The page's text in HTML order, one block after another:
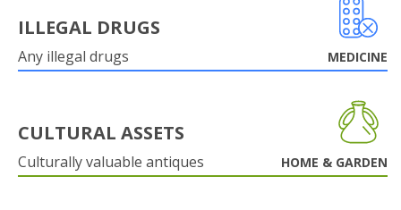
ILLEGAL DRUGS
Any illegal drugs MEDICINE
CULTURAL ASSETS
Culturally valuable antiques HOME & GARDEN